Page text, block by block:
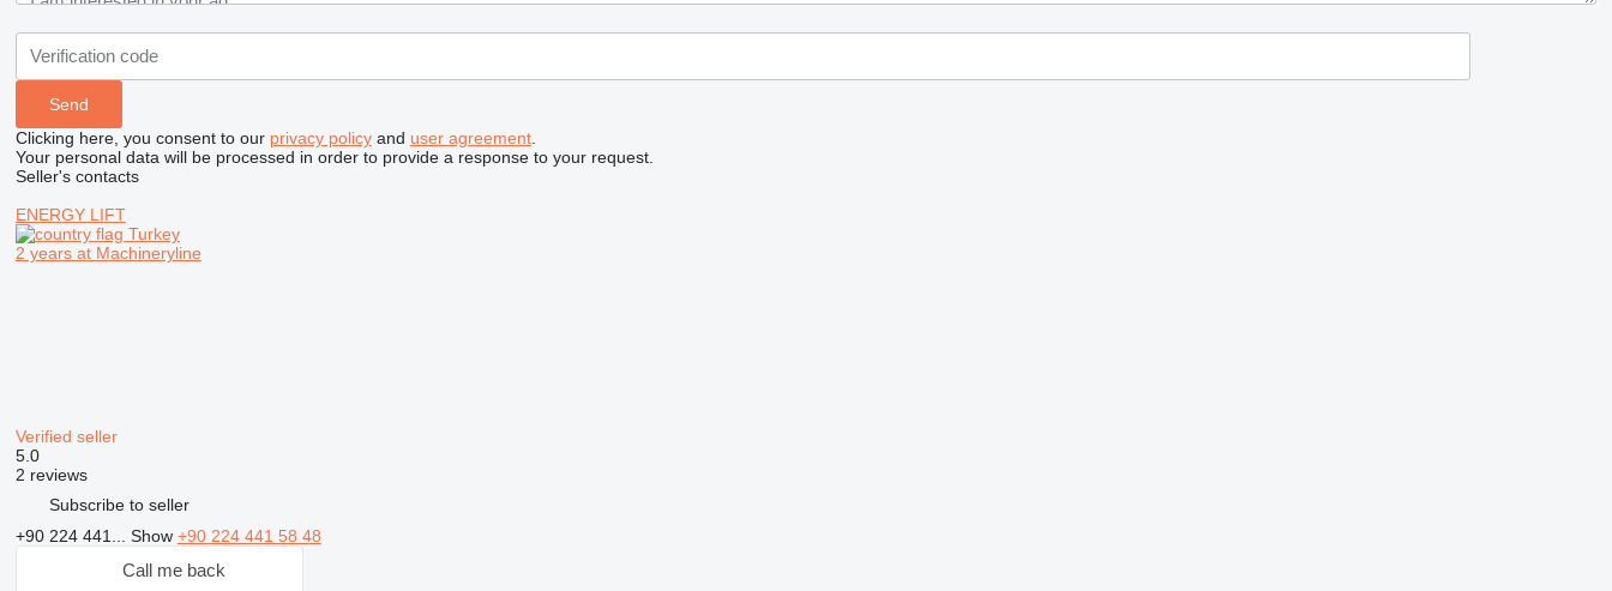
Clicking here, you consent to our privacy policyand user agreement.
Your personal data will be processed in order to provide a response to your request.
Seller's contacts
ENERGY LIFT
Turkey
2 years at Machineryline
Verified seller
5.0
2 reviews
Subscribe to seller
+90 224 441... Show +90 224 441 58 48
Call me back